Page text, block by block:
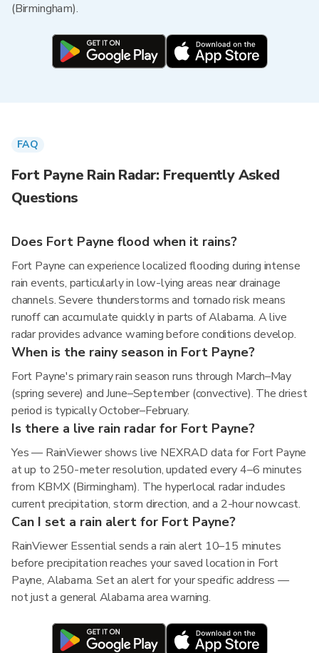
(Birmingham).
FAQ
Fort Payne Rain Radar: Frequently Asked
Questions
Does Fort Payne flood when it rains?
Fort Payne can experience localized flooding during intense
rain events, particularly in low-lying areas near drainage
channels. Severe thunderstorms and tornado risk means
runoff can accumulate quickly in parts of Alabama. A live
radar provides advance warning before conditions develop.
When is the rainy season in Fort Payne?
Fort Payne's primary rain season runs through March–May
(spring severe) and June–September (convective). The driest
period is typically October–February.
Is there a live rain radar for Fort Payne?
Yes — RainViewer shows live NEXRAD data for Fort Payne
at up to 250-meter resolution, updated every 4–6 minutes
from KBMX (Birmingham). The hyperlocal radar includes
current precipitation, storm direction, and a 2-hour nowcast.
Can I set a rain alert for Fort Payne?
RainViewer Essential sends a rain alert 10–15 minutes
before precipitation reaches your saved location in Fort
Payne, Alabama. Set an alert for your specific address —
not just a general Alabama area warning.